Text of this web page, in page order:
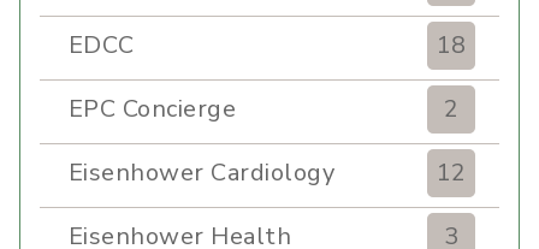
EDCC
18
EPC Concierge
2
Eisenhower Cardiology
12
Eisenhower Health
3